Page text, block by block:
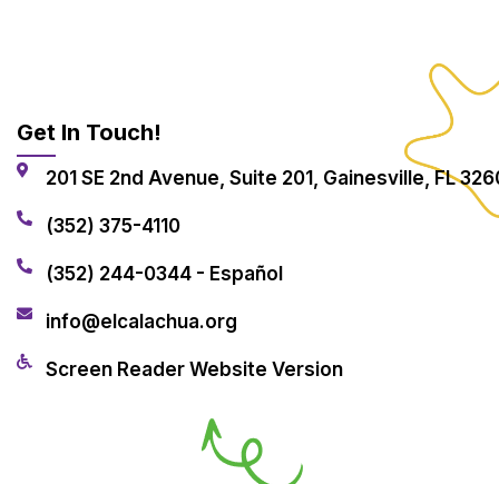
Get In Touch!
201 SE 2nd Avenue, Suite 201, Gainesville, FL
(352) 375-4110
(352) 244-0344 - Español
info@elcalachua.org
Screen Reader Website Version